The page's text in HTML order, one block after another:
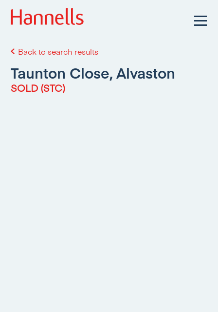
Back to search results
Taunton Close, Alvaston
SOLD (STC)